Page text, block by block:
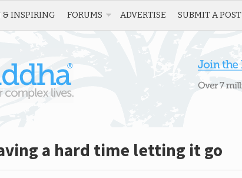
& INSPIRING FORUMS ADVERTISE SUBMIT A POST
a hard time letting it go